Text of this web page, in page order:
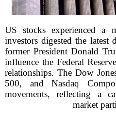
US stocks experienced a
investors digested the latest
former President Donald
influence the Federal
relationships. The Dow
500, and Nasdaq
movements, reflecting a
market